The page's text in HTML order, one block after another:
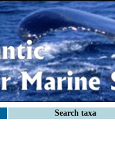
Search taxa